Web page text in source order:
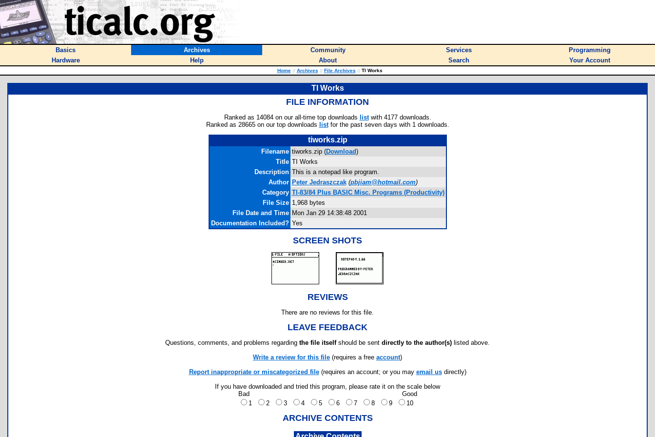
Basics Archives Community Services
Programming
Hardware
Help About Search Your Account
Home :: Archives :: File Archives ::TI Works
TI Works
FILE INFORMATION
Ranked as 14084 on our all-time top downloads listwith 4177 downloads.
Ranked as 28665 on our top downloads listfor the past seven days with 1 downloads.
tiworks.zip
Filename tiworks.zip (Download)
Title TI Works
Description This is a notepad like program.
Author Peter Jedraszczak (pbjiam@hotmail.com)
Category TI-83/84 Plus BASIC Misc. Programs (Productivity)
File Size 1,968 bytes
File Date and Time Mon Jan 29 14:38:48 2001
Documentation Included? Yes
SCREEN SHOTS
REVIEWS
There are no reviews for this file.
LEAVE FEEDBACK
Questions, comments, and problems regarding the file itselfshould be sent directly to the author(s) listed above.
Write a review for this file (requires a free account)
Report inappropriate or miscategorized file(requires an account; or you may email usdirectly)
If you have downloaded and tried this program, please rate it on the scale below
Bad
Good
1
2 3 4 5 6 7 8 9 10
ARCHIVE CONTENTS